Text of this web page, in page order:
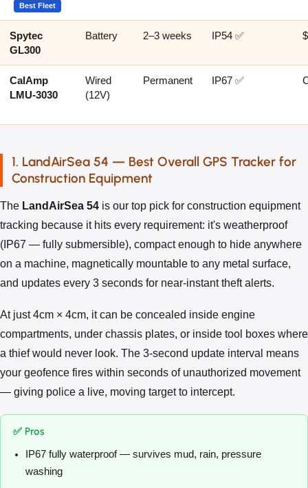
Best Fleet
Spytec
GL300
Battery 2–3 weeks IP54 ✅
CalAmp
LMU-3030
Wired
(12V)
Permanent IP67 ✅
1. LandAirSea 54 — Best Overall GPS Tracker for
Construction Equipment
The LandAirSea 54 is our top pick for construction equipment
tracking because it hits every requirement: it's weatherproof
(IP67 — fully submersible), compact enough to hide anywhere
on a machine, magnetically mountable to any metal surface,
and updates every 3 seconds for near-instant theft alerts.
At just 4cm × 4cm, it can be concealed inside engine
compartments, under chassis plates, or inside tool boxes where
a thief would never look. The 3-second update interval means
your geofence fires within seconds of unauthorized movement
— giving police a live, moving target to intercept.
✅ Pros
IP67 fully waterproof — survives mud, rain, pressure
washing